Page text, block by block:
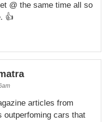
@ the same time all so
👍
articles from
outperfoming cars that